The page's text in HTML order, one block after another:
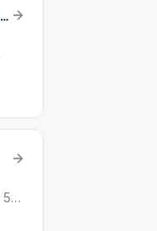
Andover Alano Squad 11 Women’s Meeting
16150 Crosstown Blvd NW, Andover, MN, 55304